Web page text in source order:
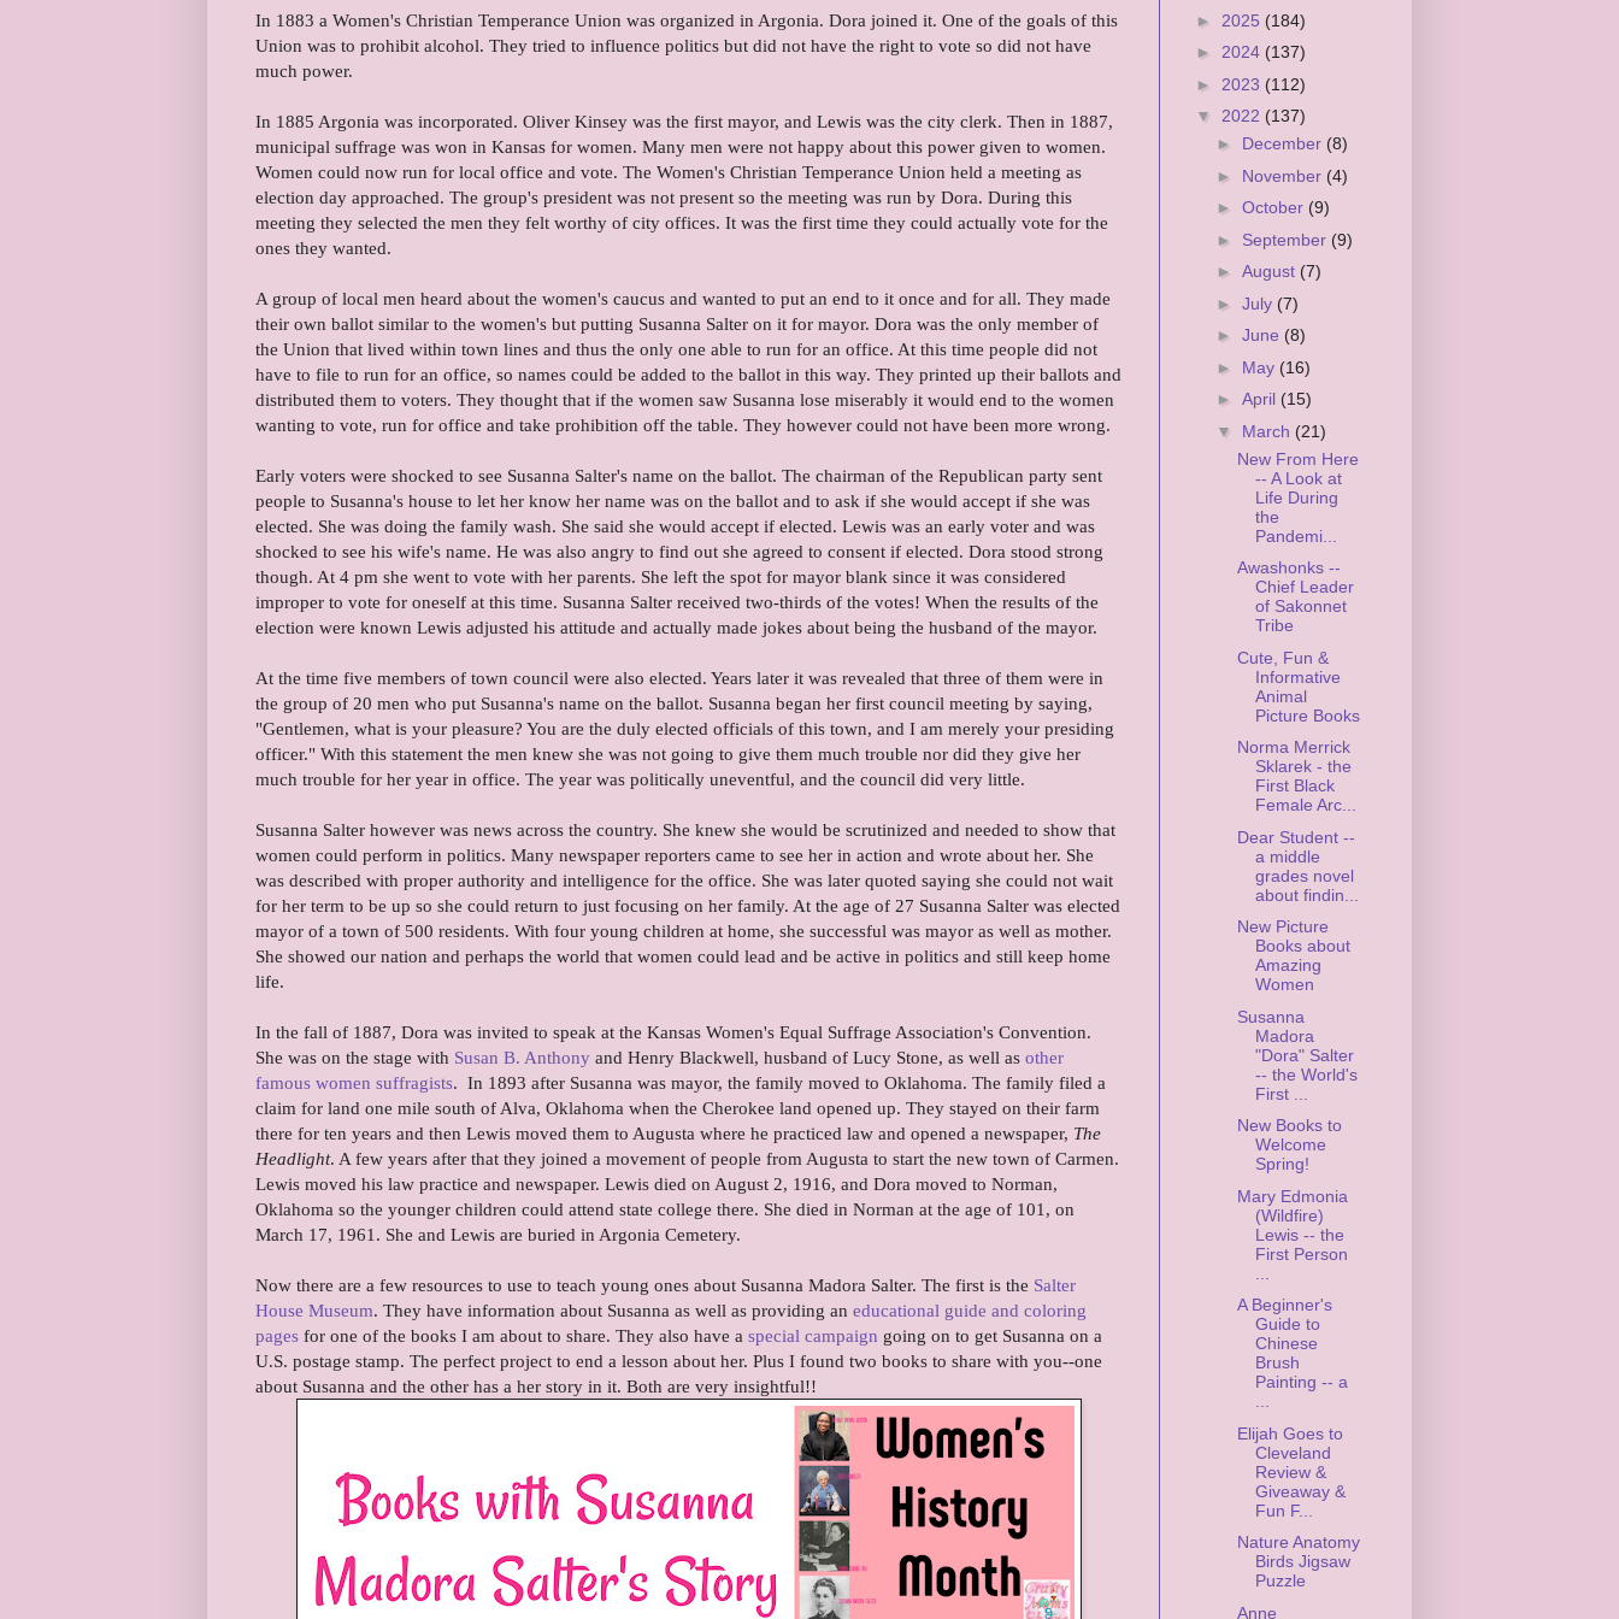
In 1883 a Women's Christian Temperance Union was organized in Argonia. Dora joined it. One of the goals of this
Union was to prohibit alcohol. They tried to influence politics but did not have the right to vote so did not have
much power.
In 1885 Argonia was incorporated. Oliver Kinsey was the first mayor, and Lewis was the city clerk. Then in 1887,
municipal suffrage was won in Kansas for women. Many men were not happy about this power given to women.
Women could now run for local office and vote. The Women's Christian Temperance Union held a meeting as
election day approached. The group's president was not present so the meeting was run by Dora. During this
meeting they selected the men they felt worthy of city offices. It was the first time they could actually vote for the
ones they wanted.
A group of local men heard about the women's caucus and wanted to put an end to it once and for all. They made
their own ballot similar to the women's but putting Susanna Salter on it for mayor. Dora was the only member of
the Union that lived within town lines and thus the only one able to run for an office. At this time people did not
have to file to run for an office, so names could be added to the ballot in this way. They printed up their ballots and
distributed them to voters. They thought that if the women saw Susanna lose miserably it would end to the women
wanting to vote, run for office and take prohibition off the table. They however could not have been more wrong.
Early voters were shocked to see Susanna Salter's name on the ballot. The chairman of the Republican party sent
people to Susanna's house to let her know her name was on the ballot and to ask if she would accept if she was
elected. She was doing the family wash. She said she would accept if elected. Lewis was an early voter and was
shocked to see his wife's name. He was also angry to find out she agreed to consent if elected. Dora stood strong
though. At 4 pm she went to vote with her parents. She left the spot for mayor blank since it was considered
improper to vote for oneself at this time. Susanna Salter received two-thirds of the votes! When the results of the
election were known Lewis adjusted his attitude and actually made jokes about being the husband of the mayor.
At the time five members of town council were also elected. Years later it was revealed that three of them were in
the group of 20 men who put Susanna's name on the ballot. Susanna began her first council meeting by saying,
"Gentlemen, what is your pleasure? You are the duly elected officials of this town, and I am merely your presiding
officer." With this statement the men knew she was not going to give them much trouble nor did they give her
much trouble for her year in office. The year was politically uneventful, and the council did very little.
Susanna Salter however was news across the country. She knew she would be scrutinized and needed to show that
women could perform in politics. Many newspaper reporters came to see her in action and wrote about her. She
was described with proper authority and intelligence for the office. She was later quoted saying she could not wait
for her term to be up so she could return to just focusing on her family. At the age of 27 Susanna Salter was elected
mayor of a town of 500 residents. With four young children at home, she successful was mayor as well as mother.
She showed our nation and perhaps the world that women could lead and be active in politics and still keep home
life.
In the fall of 1887, Dora was invited to speak at the Kansas Women's Equal Suffrage Association's Convention.
She was on the stage with Susan B. Anthony and Henry Blackwell, husband of Lucy Stone, as well as other
famous women suffragists. In 1893 after Susanna was mayor, the family moved to Oklahoma. The family filed a
claim for land one mile south of Alva, Oklahoma when the Cherokee land opened up. They stayed on their farm
there for ten years and then Lewis moved them to Augusta where he practiced law and opened a newspaper, The
Headlight. A few years after that they joined a movement of people from Augusta to start the new town of Carmen.
Lewis moved his law practice and newspaper. Lewis died on August 2, 1916, and Dora moved to Norman,
Oklahoma so the younger children could attend state college there. She died in Norman at the age of 101, on
March 17, 1961. She and Lewis are buried in Argonia Cemetery.
Now there are a few resources to use to teach young ones about Susanna Madora Salter. The first is the Salter
House Museum. They have information about Susanna as well as providing an educational guide and coloring
pages for one of the books I am about to share. They also have a special campaign going on to get Susanna on a
U.S. postage stamp. The perfect project to end a lesson about her. Plus I found two books to share with you--one
about Susanna and the other has a her story in it. Both are very insightful!!
► 2025 (184)
► 2024 (137)
► 2023 (112)
▼ 2022 (137)
► December (8)
► November (4)
► October (9)
► September (9)
► August (7)
► July (7)
► June (8)
► May (16)
► April (15)
▼ March (21)
New From Here
-- A Look at
Life During
the
Pandemi...
Awashonks --
Chief Leader
of Sakonnet
Tribe
Cute, Fun &
Informative
Animal
Picture Books
Norma Merrick
Sklarek - the
First Black
Female Arc...
Dear Student --
a middle
grades novel
about findin...
New Picture
Books about
Amazing
Women
Susanna
Madora
"Dora" Salter
-- the World's
First ...
New Books to
Welcome
Spring!
Mary Edmonia
(Wildfire)
Lewis -- the
First Person
A Beginner's
Guide to
Chinese
Brush
Painting -- a
Elijah Goes to
Cleveland
Review &
Giveaway &
Fun F...
Nature Anatomy
Birds Jigsaw
Puzzle
Anne